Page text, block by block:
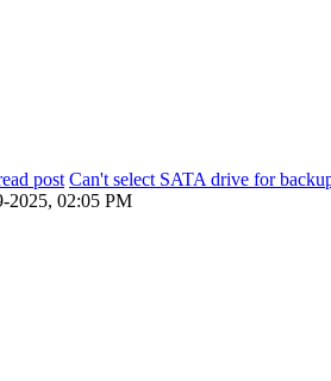
Can't select SATA drive for
2025, 02:05 PM